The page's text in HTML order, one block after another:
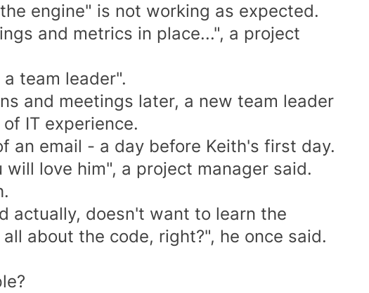
engine" is not working as expected.
and metrics in place...", a project
team leader".
and meetings later, a new team leader
IT experience.
an email - a day before Keith's first day.
love him", a project manager said.
actually, doesn't want to learn the
about the code, right?", he once said.